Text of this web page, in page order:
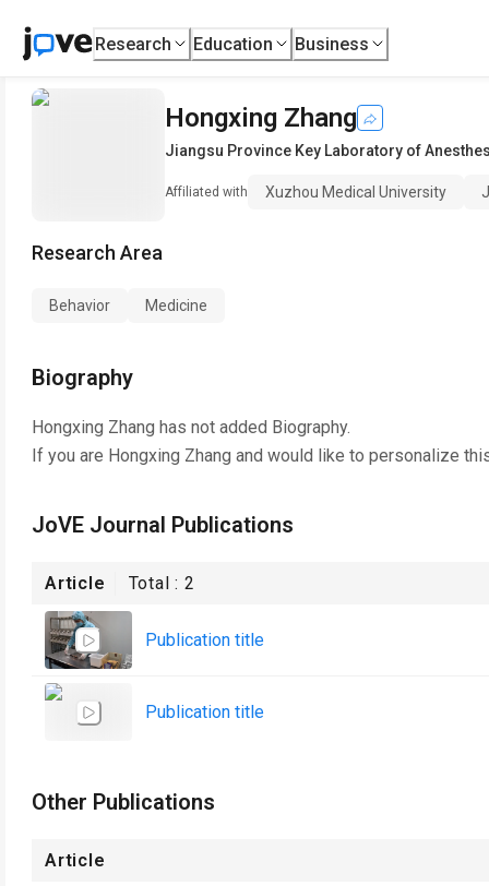
Research Education Business
Hongxing Zhang
Jiangsu Province Key Laboratory of
Affiliated with Xuzhou Medical University
Research Area
Behavior Medicine
Biography
Hongxing Zhang has not added Biography.
If you are Hongxing Zhang and would like to personalize
JoVE Journal Publications
Article Total :2
Publication title
Publication title
Other Publications
Article